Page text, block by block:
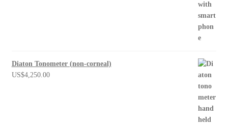
Diaton Tonometer (non-corneal)
US$4,250.00